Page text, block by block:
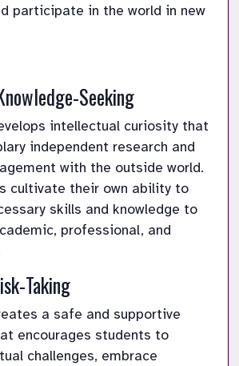
participate in the world in new
Seeking
intellectual curiosity that
independent research and
with the outside world.
cultivate their own ability to
skills and knowledge to
professional, and
Taking
a safe and supportive
encourages students to
challenges, embrace